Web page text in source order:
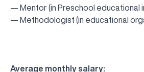
— Mentor (in Preschool educational
— Methodologist (in educational
Average monthly salary: